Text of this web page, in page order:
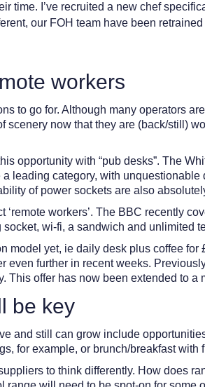
time. I’ve recruited a new chef
our FOH team have been
workers
to go for. Although many operators
now that they are (back/still)
opportunity with “pub desks”. The
leading category, with
of power sockets are also
workers’. The BBC recently
wi-fi, a sandwich and unlimited
model yet, ie daily desk plus coffee
even further in recent weeks.
This offer has now been extended to a
be key
and still can grow include
for example, or brunch/breakfast
to think differently. How does